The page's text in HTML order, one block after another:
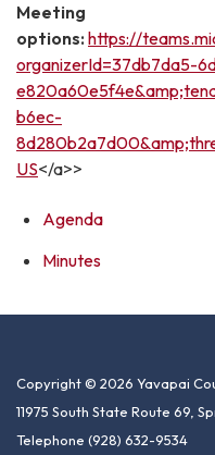
Meeting
options: https://
organizerId=37db7da5-
b6ec-
US</a>>
Agenda
Minutes
Copyright © 2026 Yavapai
11975 South State Route 69,
Telephone (928) 632-9534